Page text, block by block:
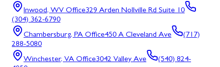
Inwood, WV Office329 Arden Nollville Rd Suite 10
(304) 362-6790
Chambersburg, PA Office450 A Cleveland Ave
(717)
288-5080
Winchester, VA Office3042 Valley Ave
(540) 824-